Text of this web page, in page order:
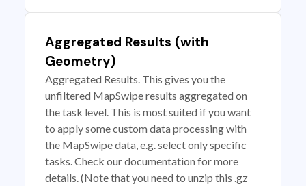
Aggregated Results (with
Geometry)
Aggregated Results. This gives you the
unfiltered MapSwipe results aggregated on
the task level. This is most suited if you want
to apply some custom data processing with
the MapSwipe data, e.g. select only specific
tasks. Check our documentation for more
details. (Note that you need to unzip this .gz